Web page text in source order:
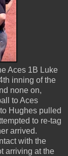
Aces 1B Luke
inning of the
none on,
to Aces
Hughes pulled
to re-tag
arrived.
with the
arriving at the